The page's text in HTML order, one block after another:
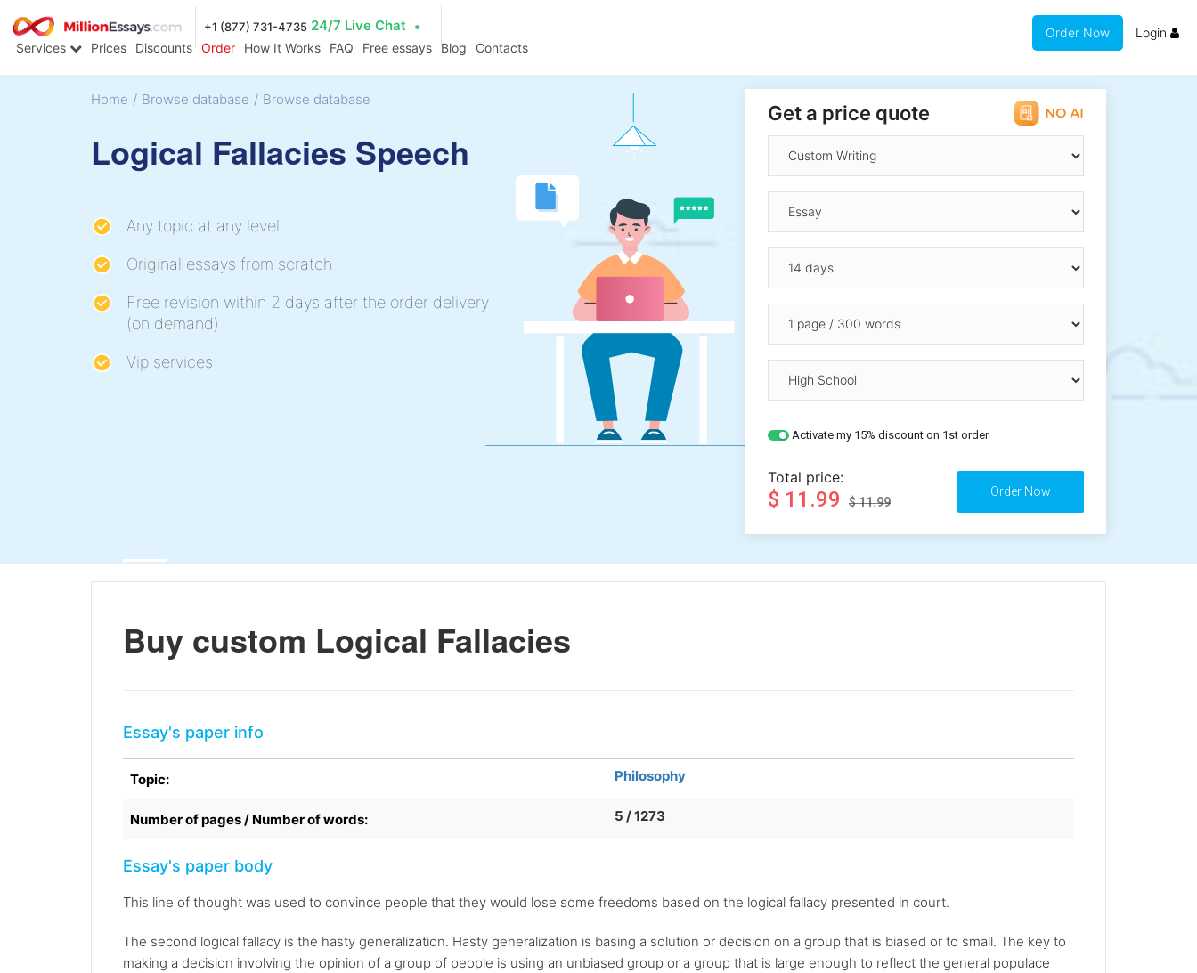
+1 (877) 731-4735 24/7 Live Chat
Services Prices Discounts Order How It Works FAQ Free essays Blog Contacts
Order Now Login
Home / Browse database / Browse database
Logical Fallacies Speech
Any topic at any level
Original essays from scratch
Free revision within 2 days after the order delivery
(on demand)
Vip services
Get a price quote
Activate my 15% discount on 1st order
Total price:
$ 11.99 $ 11.99
Buy custom Logical Fallacies
Essay's paper info
Topic: Philosophy
Number of pages / Number of words: 5 / 1273
Essay's paper body
This line of thought was used to convince people that they would lose some freedoms based on the logical fallacy presented in court.
The second logical fallacy is the hasty generalization. Hasty generalization is basing a solution or decision on a group that is biased or to small. The key to
making a decision involving the opinion of a group of people is using an unbiased group or a group that is large enough to reflect the general populace